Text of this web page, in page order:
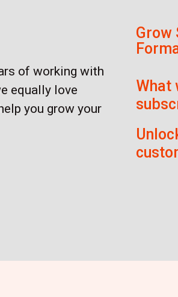
of working with
equally love
you grow your
Grow
What